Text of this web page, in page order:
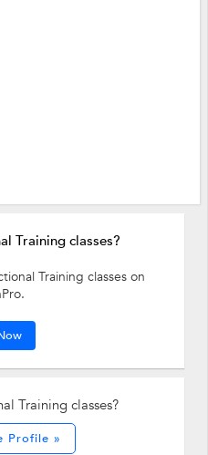
Training classes?
Training classes on
Training classes?
Profile »